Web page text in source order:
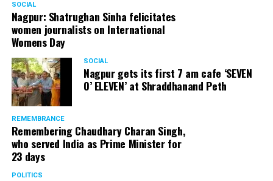
SOCIAL
Nagpur: Shatrughan Sinha felicitates
women journalists on International
Womens Day
SOCIAL
Nagpur gets its first 7 am cafe ‘SEVEN
O’ ELEVEN’ at Shraddhanand Peth
REMEMBRANCE
Remembering Chaudhary Charan Singh,
who served India as Prime Minister for
23 days
POLITICS